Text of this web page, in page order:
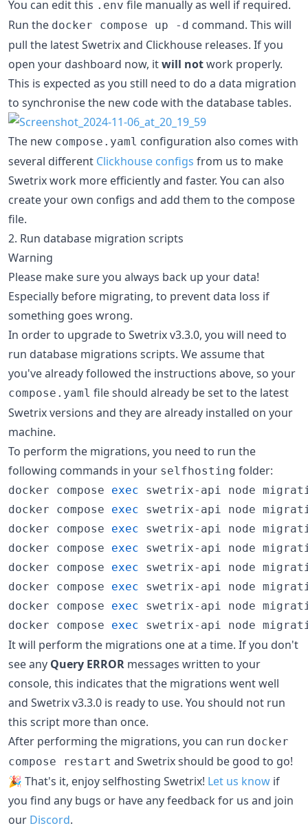
You can edit this .env file manually as well if required.
Run the docker compose up -d command. This will
pull the latest Swetrix and Clickhouse releases. If you
open your dashboard now, itwill notwork properly.
This is expected as you still need to do a data migration
to synchronise the new code with the database tables.
The new compose.yaml configuration also comes with
several different Clickhouse configs from us to make
Swetrix work more efficiently and faster. You can also
create your own configs and add them to the compose
file.
2. Run database migration scripts
Warning
Please make sure you always back up your data!
Especially before migrating, to prevent data loss if
something goes wrong.
In order to upgrade to Swetrix v3.3.0, you will need to
run database migrations scripts. We assume that
you've already followed the instructions above, so your
compose.yaml file should already be set to the latest
Swetrix versions and they are already installed on your
machine.
To perform the migrations, you need to run the
following commands in your selfhosting folder:
docker compose exec swetrix-api node
docker compose exec swetrix-api node
docker compose exec swetrix-api node
docker compose exec swetrix-api node
docker compose exec swetrix-api node
docker compose exec swetrix-api node
docker compose exec swetrix-api node
docker compose exec swetrix-api node
It will perform the migrations one at a time. If you don't
see any Query ERROR messages written to your
console, this indicates that the migrations went well
and Swetrix v3.3.0 is ready to use. You should not run
this script more than once.
After performing the migrations, you can run docker
compose restart and Swetrix should be good to go!
🎉 That's it, enjoy selfhosting Swetrix! Let us know if
you find any bugs or have any feedback for us and join
our Discord.